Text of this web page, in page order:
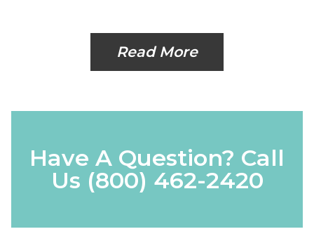
Read More
Have A Question? Call
Us (800) 462-2420